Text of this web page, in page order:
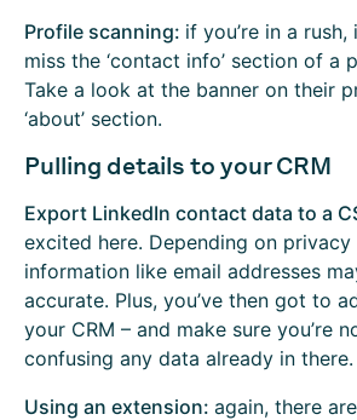
Profile scanning: if you’re in a
miss the ‘contact info’ section of a
Take a look at the banner on their
‘about’ section.
Pulling details to your CRM
Export LinkedIn contact data to a
excited here. Depending on
information like email addresses
accurate. Plus, you’ve then got to
your CRM – and make sure you’re
confusing any data already in there.
Using an extension: again, there